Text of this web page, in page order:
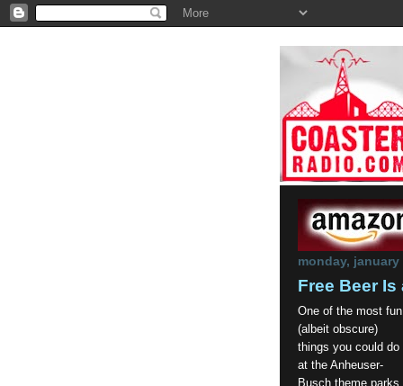
monday, january
Free Beer
One of the most fun
(albeit obscure)
things you could do
at the Anheuser-
Busch theme parks